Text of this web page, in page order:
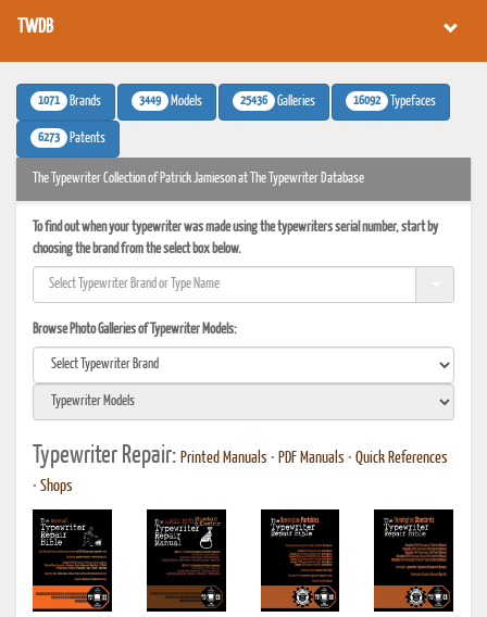
TWDB
1071 Brands 3449 Models 25436 Galleries 16092 Typefaces
6273 Patents
The Typewriter Collection of Patrick Jamieson at The Typewriter Database
To find out when your typewriter was made using the typewriters serial number, start by
choosing the brand from the select box below.
Browse Photo Galleries of Typewriter Models:
Typewriter Repair: Printed Manuals • PDF Manuals • Quick References
• Shops